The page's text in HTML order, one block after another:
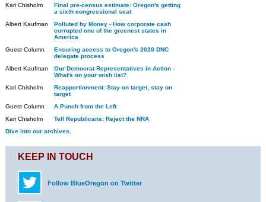
Kari Chisholm
Final pre-census estimate: Oregon's getting
a sixth congressional seat
Albert Kaufman
Polluted by Money - How corporate cash
corrupted one of the greenest states in
America
Guest Column
Ensuring access to Oregon's 2020 DNC
delegate process
Albert Kaufman
Our Democrat Representatives in Action -
What's on your wish list?
Kari Chisholm
Reapportionment: Stay on target, stay on
target
Guest Column
A Punch from the Left
Kari Chisholm
Tell Republicans: Reject the NRA
Dive into our archives.
KEEP IN TOUCH
Follow BlueOregon on Twitter